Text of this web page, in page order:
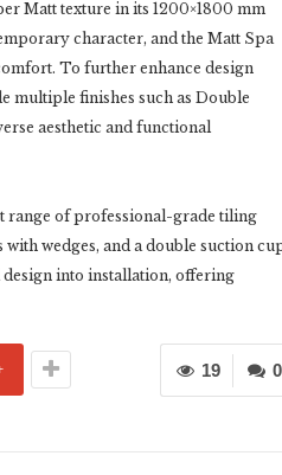
Matt texture in its 1200×1800 mm
character, and the Matt Spa
To further enhance design
multiple finishes such as Double
aesthetic and functional
range of professional-grade tiling
wedges, and a double suction
into installation, offering
0
19